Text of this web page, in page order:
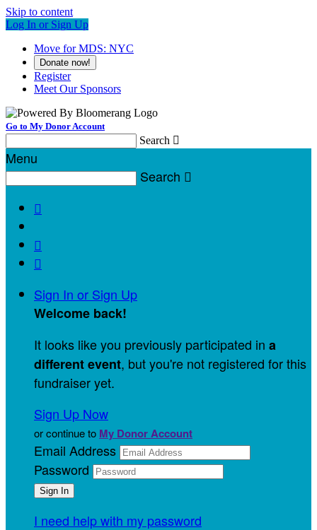
Skip to content
Log In or Sign Up
Move for MDS: NYC
Donate now!
Register
Meet Our Sponsors
Go to My Donor Account
Search 
Menu
Search 



Sign In or Sign Up
Welcome back!
It looks like you previously participated in a
different event, but you're not registered for this
fundraiser yet.
Sign Up Now
or continue to My Donor Account
Email Address
Password
I need help with my password